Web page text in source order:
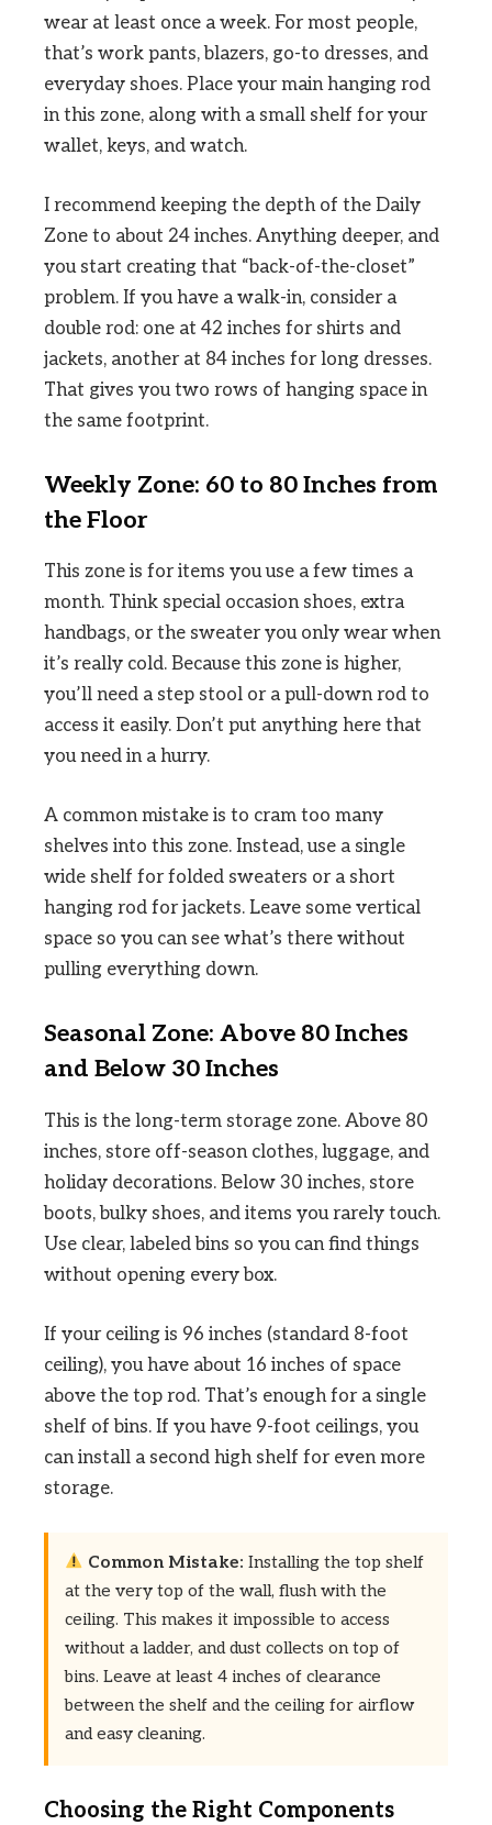
wear at least once a week. For most people,
that’s work pants, blazers, go-to dresses, and
everyday shoes. Place your main hanging rod
in this zone, along with a small shelf for your
wallet, keys, and watch.
I recommend keeping the depth of the Daily
Zone to about 24 inches. Anything deeper, and
you start creating that “back-of-the-closet”
problem. If you have a walk-in, consider a
double rod: one at 42 inches for shirts and
jackets, another at 84 inches for long dresses.
That gives you two rows of hanging space in
the same footprint.
Weekly Zone: 60 to 80 Inches from
the Floor
This zone is for items you use a few times a
month. Think special occasion shoes, extra
handbags, or the sweater you only wear when
it’s really cold. Because this zone is higher,
you’ll need a step stool or a pull-down rod to
access it easily. Don’t put anything here that
you need in a hurry.
A common mistake is to cram too many
shelves into this zone. Instead, use a single
wide shelf for folded sweaters or a short
hanging rod for jackets. Leave some vertical
space so you can see what’s there without
pulling everything down.
Seasonal Zone: Above 80 Inches
and Below 30 Inches
This is the long-term storage zone. Above 80
inches, store off-season clothes, luggage, and
holiday decorations. Below 30 inches, store
boots, bulky shoes, and items you rarely touch.
Use clear, labeled bins so you can find things
without opening every box.
If your ceiling is 96 inches (standard 8-foot
ceiling), you have about 16 inches of space
above the top rod. That’s enough for a single
shelf of bins. If you have 9-foot ceilings, you
can install a second high shelf for even more
storage.
Common Mistake: Installing the top shelf
at the very top of the wall, flush with the
ceiling. This makes it impossible to access
without a ladder, and dust collects on top of
bins. Leave at least 4 inches of clearance
between the shelf and the ceiling for airflow
and easy cleaning.
Choosing the Right Components